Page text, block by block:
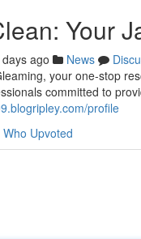
Your
ago News
your one-stop
committed to
profile
Who Upvoted